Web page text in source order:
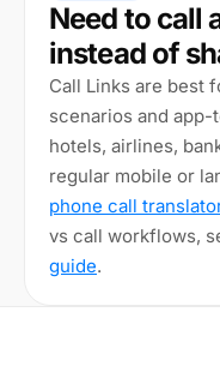
Need to call
instead of
Call Links are best
scenarios and
hotels, airlines,
regular mobile or
phone call
vs call workflows,
guide.